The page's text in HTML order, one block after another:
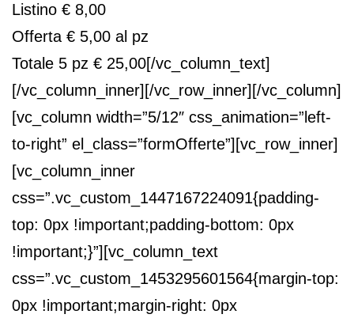
Listino € 8,00
Offerta € 5,00 al pz
Totale 5 pz € 25,00[/vc_column_text]
[/vc_column_inner][/vc_row_inner][/vc_column]
[vc_column width=”5/12″ css_animation=”left-
to-right” el_class=”formOfferte”][vc_row_inner]
[vc_column_inner
css=”.vc_custom_1447167224091{padding-
top: 0px !important;padding-bottom: 0px
!important;}”][vc_column_text
css=”.vc_custom_1453295601564{margin-top:
0px !important;margin-right: 0px